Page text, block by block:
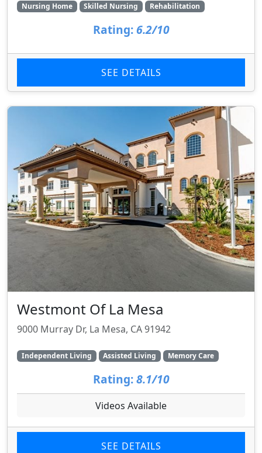
Nursing Home Skilled Nursing Rehabilitation
Rating: 6.2/10
SEE DETAILS
Westmont Of La Mesa
9000 Murray Dr, La Mesa, CA 91942
Independent Living Assisted Living Memory Care
Rating: 8.1/10
Videos Available
SEE DETAILS